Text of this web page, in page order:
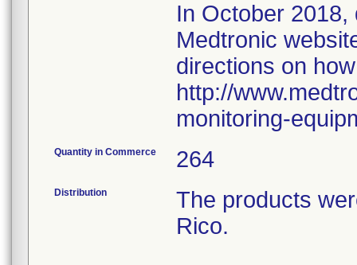
In October
Medtronic
directions on
http://
monitoring-
Quantity in Commerce 264
Distribution
The products
Rico.